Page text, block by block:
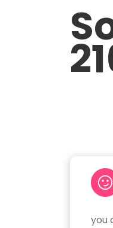
you